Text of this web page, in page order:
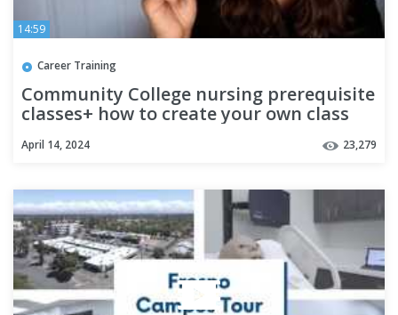
14:59
Career Training
Community College nursing prerequisite
classes+ how to create your own class
April 14, 2024 23,279